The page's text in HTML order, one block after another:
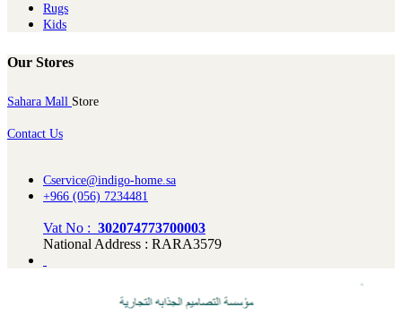
Rugs
Kids
Our Stores
Sahara Mall Store
Contact Us
Cservice@indigo-home.sa
+966 (056) 7234481
Vat No : 302074773700003
National Address : RARA3579